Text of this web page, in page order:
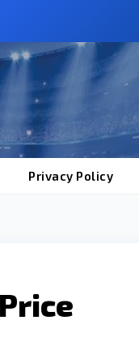
Privacy Policy